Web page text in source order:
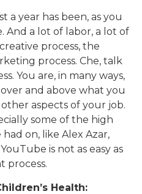
a year has been, as you
And a lot of labor, a lot of
process, the
process. Che, talk
You are, in many ways,
and above what you
aspects of your job.
some of the high
on, like Alex Azar,
is not as easy as
process.
Health: